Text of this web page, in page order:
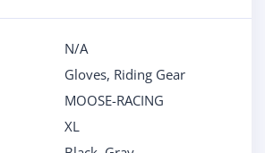
N/A
Gloves, Riding Gear
MOOSE-RACING
XL